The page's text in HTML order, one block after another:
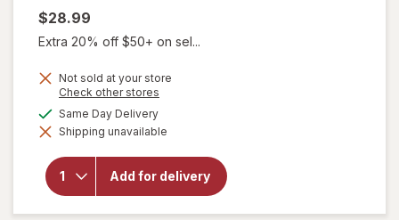
$28.99
Extra 20% off $50+ on sel...
Not sold at your store
Check other stores
dialog
Same Day Deliveryavailable
Shipping unavailable
Add for delivery
will open
overlay for
Male
Enhancement